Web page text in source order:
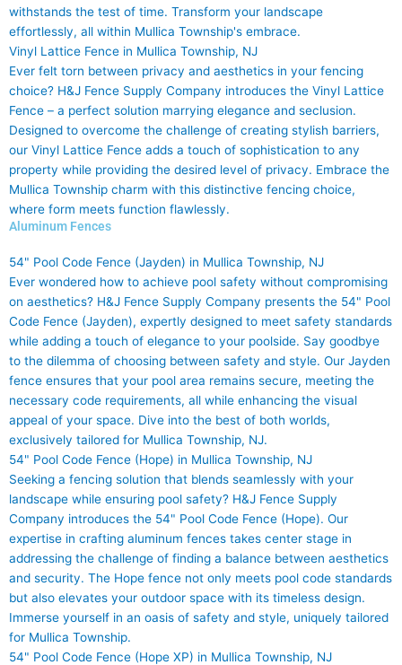
withstands the test of time. Transform your landscape
effortlessly, all within Mullica Township's embrace.
Vinyl Lattice Fence in Mullica Township, NJ
Ever felt torn between privacy and aesthetics in your fencing
choice? H&J Fence Supply Company introduces the Vinyl Lattice
Fence – a perfect solution marrying elegance and seclusion.
Designed to overcome the challenge of creating stylish barriers,
our Vinyl Lattice Fence adds a touch of sophistication to any
property while providing the desired level of privacy. Embrace the
Mullica Township charm with this distinctive fencing choice,
where form meets function flawlessly.
Aluminum Fences
54" Pool Code Fence (Jayden) in Mullica Township, NJ
Ever wondered how to achieve pool safety without compromising
on aesthetics? H&J Fence Supply Company presents the 54" Pool
Code Fence (Jayden), expertly designed to meet safety standards
while adding a touch of elegance to your poolside. Say goodbye
to the dilemma of choosing between safety and style. Our Jayden
fence ensures that your pool area remains secure, meeting the
necessary code requirements, all while enhancing the visual
appeal of your space. Dive into the best of both worlds,
exclusively tailored for Mullica Township, NJ.
54" Pool Code Fence (Hope) in Mullica Township, NJ
Seeking a fencing solution that blends seamlessly with your
landscape while ensuring pool safety? H&J Fence Supply
Company introduces the 54" Pool Code Fence (Hope). Our
expertise in crafting aluminum fences takes center stage in
addressing the challenge of finding a balance between aesthetics
and security. The Hope fence not only meets pool code standards
but also elevates your outdoor space with its timeless design.
Immerse yourself in an oasis of safety and style, uniquely tailored
for Mullica Township.
54" Pool Code Fence (Hope XP) in Mullica Township, NJ